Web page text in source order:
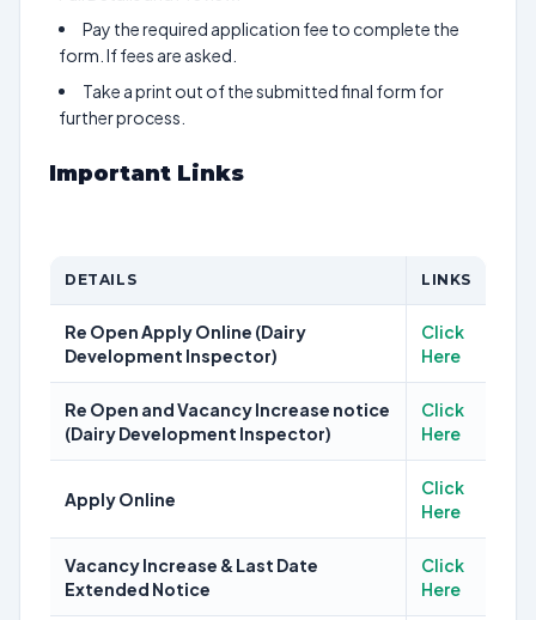
Pay the required application fee to complete the
form. If fees are asked.
Take a print out of the submitted final form for
further process.
Important Links
DETAILS LINKS
Re Open Apply Online (Dairy
Development Inspector)
Click
Here
Re Open and Vacancy Increase notice
(Dairy Development Inspector)
Click
Here
Apply Online
Click
Here
Vacancy Increase & Last Date
Extended Notice
Click
Here